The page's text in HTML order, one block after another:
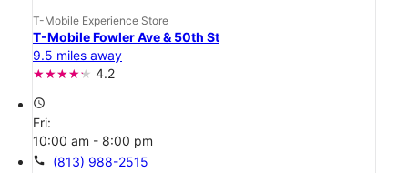
T-Mobile Experience Store
T-Mobile Fowler Ave & 50th St
9.5 miles away
4.2
access_time
Fri:
10:00 am - 8:00 pm
call (813) 988-2515